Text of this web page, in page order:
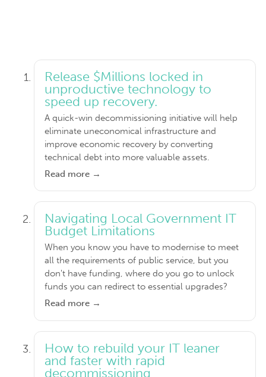
Release $Millions locked in
unproductive technology to
speed up recovery.
A quick-win decommissioning initiative will help
eliminate uneconomical infrastructure and
improve economic recovery by converting
technical debt into more valuable assets.
Read more →
Navigating Local Government IT
Budget Limitations
When you know you have to modernise to meet
all the requirements of public service, but you
don't have funding, where do you go to unlock
funds you can redirect to essential upgrades?
Read more →
How to rebuild your IT leaner
and faster with rapid
decommissioning